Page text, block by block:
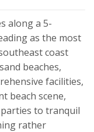
along a 5-
as the most
coast
beaches,
facilities,
beach scene,
to tranquil
rather